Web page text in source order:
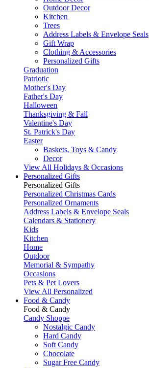
Outdoor Decor
Kitchen
Trees
Address Labels & Envelope Seals
Gift Wrap
Clothing & Accessories
Personalized Gifts
Graduation
Patriotic
Mother's Day
Father's Day
Halloween
Thanksgiving & Fall
Valentine's Day
St. Patrick's Day
Easter
Baskets, Toys & Candy
Decor
View All Holidays & Occasions
Personalized Gifts
Personalized Gifts
Personalized Christmas Cards
Personalized Ornaments
Address Labels & Envelope Seals
Calendars & Stationery
Kids
Kitchen
Home
Outdoor
Memorial & Sympathy
Occasions
Pets & Pet Lovers
View All Personalized
Food & Candy
Food & Candy
Candy Shoppe
Nostalgic Candy
Hard Candy
Soft Candy
Chocolate
Sugar Free Candy